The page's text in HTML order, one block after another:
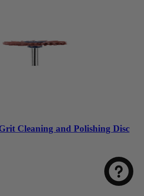
Cleaning and Polishing Disc